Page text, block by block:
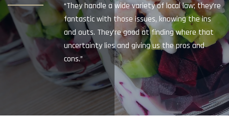
“They handle a wide variety of local law; they’re
fantastic with those issues, knowing the ins
and outs. They’re good at finding where that
uncertainty lies and giving us the pros and
cons.”